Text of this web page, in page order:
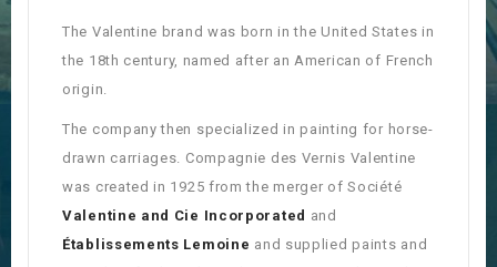
The Valentine brand was born in the United States in
the 18th century, named after an American of French
origin.
The company then specialized in painting for horse-
drawn carriages. Compagnie des Vernis Valentine
was created in 1925 from the merger of Société
Valentine and Cie Incorporated and
Établissements Lemoine and supplied paints and